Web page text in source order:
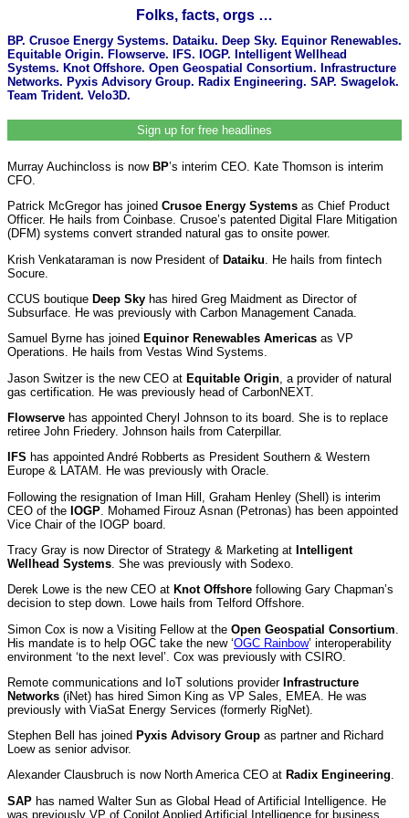
Folks, facts, orgs …
BP. Crusoe Energy Systems. Dataiku. Deep Sky. Equinor Renewables.
Equitable Origin. Flowserve. IFS. IOGP. Intelligent Wellhead
Systems. Knot Offshore. Open Geospatial Consortium. Infrastructure
Networks. Pyxis Advisory Group. Radix Engineering. SAP. Swagelok.
Team Trident. Velo3D.
Sign up for free headlines
Murray Auchincloss is now BP’s interim CEO. Kate Thomson is interim
CFO.
Patrick McGregor has joined Crusoe Energy Systems as Chief Product
Officer. He hails from Coinbase. Crusoe’s patented Digital Flare Mitigation
(DFM) systems convert stranded natural gas to onsite power.
Krish Venkataraman is now President of Dataiku . He hails from fintech
Socure.
CCUS boutique Deep Sky has hired Greg Maidment as Director of
Subsurface. He was previously with Carbon Management Canada.
Samuel Byrne has joined Equinor Renewables Americas as VP
Operations. He hails from Vestas Wind Systems.
Jason Switzer is the new CEO at Equitable Origin , a provider of natural
gas certification. He was previously head of CarbonNEXT.
Flowserve has appointed Cheryl Johnson to its board. She is to replace
retiree John Friedery. Johnson hails from Caterpillar.
IFS has appointed André Robberts as President Southern & Western
Europe & LATAM. He was previously with Oracle.
Following the resignation of Iman Hill, Graham Henley (Shell) is interim
CEO of the IOGP . Mohamed Firouz Asnan (Petronas) has been appointed
Vice Chair of the IOGP board.
Tracy Gray is now Director of Strategy & Marketing at Intelligent
Wellhead Systems . She was previously with Sodexo.
Derek Lowe is the new CEO at Knot Offshore following Gary Chapman’s
decision to step down. Lowe hails from Telford Offshore.
Simon Cox is now a Visiting Fellow at the Open Geospatial Consortium
His mandate is to help OGC take the new ‘OGC Rainbow’ interoperability
environment ‘to the next level’. Cox was previously with CSIRO.
Remote communications and IoT solutions provider Infrastructure
Networks (iNet) has hired Simon King as VP Sales, EMEA. He was
previously with ViaSat Energy Services (formerly RigNet).
Stephen Bell has joined Pyxis Advisory Group as partner and Richard
Loew as senior advisor.
Alexander Clausbruch is now North America CEO at Radix Engineering.
SAP has named Walter Sun as Global Head of Artificial Intelligence. He
was previously VP of Copilot Applied Artificial Intelligence for business